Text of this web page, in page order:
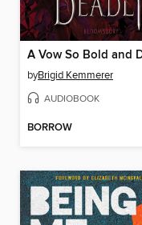
byBrigid Kemmerer
AUDIOBOOK
BORROW